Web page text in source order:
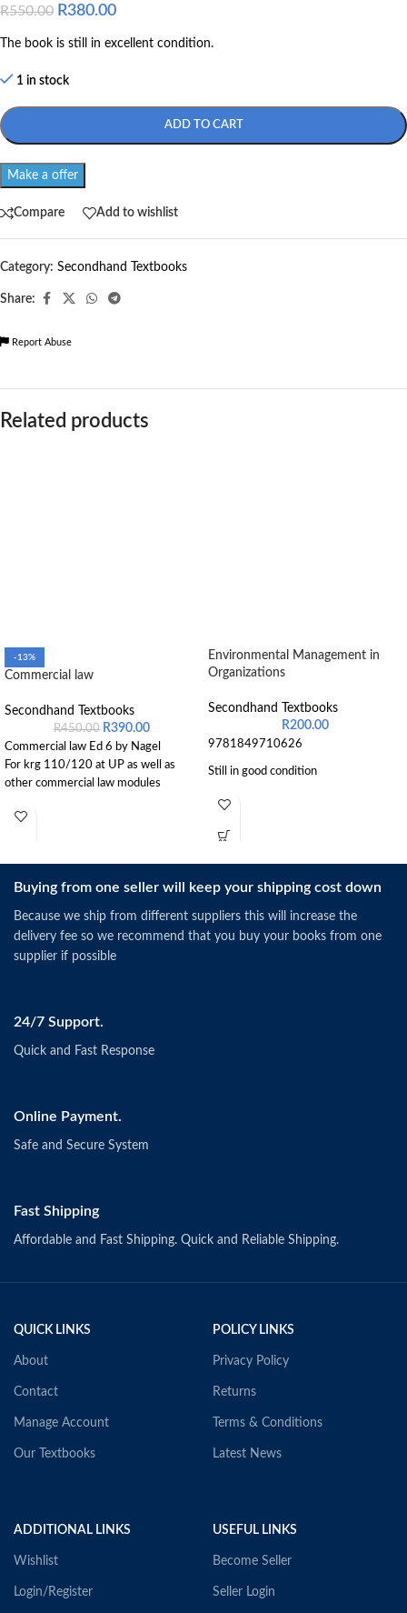
R550.00 R380.00
The book is still in excellent condition.
1 in stock
ADD TO CART
Make a offer
Compare Add to wishlist
Category: Secondhand Textbooks
Share:
Report Abuse
Related products
-13%
Commercial law
Secondhand Textbooks
R450.00 R390.00
Commercial law Ed 6 by Nagel
For krg 110/120 at UP as well as
other commercial law modules
Environmental Management in
Organizations
Secondhand Textbooks
R200.00
9781849710626
Still in good condition
Buying from one seller will keep your shipping cost down
Because we ship from different suppliers this will increase the
delivery fee so we recommend that you buy your books from one
supplier if possible
24/7 Support.
Quick and Fast Response
Online Payment.
Safe and Secure System
Fast Shipping
Affordable and Fast Shipping. Quick and Reliable Shipping.
QUICK LINKS
About
Contact
Manage Account
Our Textbooks
POLICY LINKS
Privacy Policy
Returns
Terms & Conditions
Latest News
ADDITIONAL LINKS
Wishlist
Login/Register
USEFUL LINKS
Become Seller
Seller Login